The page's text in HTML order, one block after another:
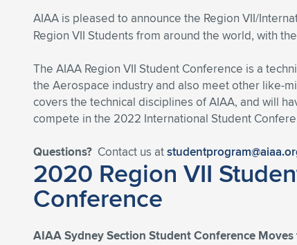
AIAA is pleased to announce the Region VII/
Region VII Students from around the world, with
The AIAA Region VII Student Conference is a
the Aerospace industry and also meet other like-
covers the technical disciplines of AIAA, and will
compete in the 2022 International Student
Questions? Contact us at
2020 Region VII
Conference
AIAA Sydney Section Student Conference